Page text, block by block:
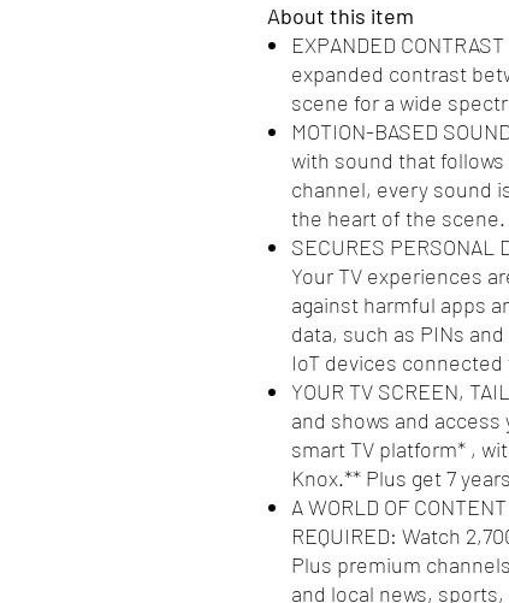
About this item
EXPANDED
expanded contrast
scene for a wide
MOTION-BASED
with sound that
channel, every sound
the heart of the scene.
SECURES PERSONAL
Your TV experiences
against harmful apps
data, such as PINs
IoT devices connected
YOUR TV SCREEN,
and shows and
smart TV platform* ,
Knox.** Plus get 7
A WORLD OF
REQUIRED: Watch
Plus premium
and local news,